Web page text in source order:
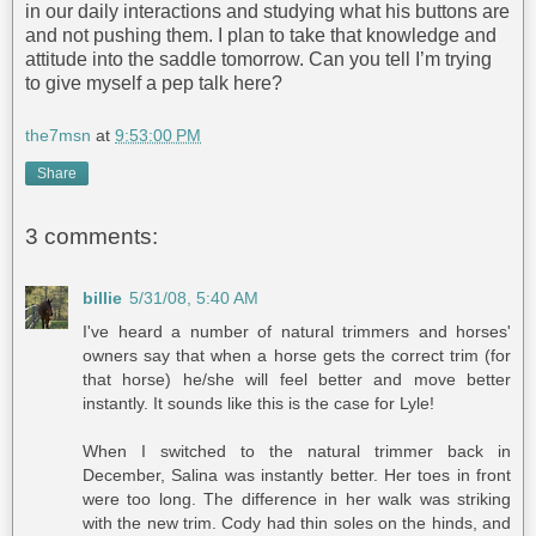
in our daily interactions and studying what his buttons are
and not pushing them. I plan to take that knowledge and
attitude into the saddle tomorrow. Can you tell I’m trying
to give myself a pep talk here?
the7msn at 9:53:00 PM
Share
3 comments:
billie 5/31/08, 5:40 AM
I've heard a number of natural trimmers and horses'
owners say that when a horse gets the correct trim (for
that horse) he/she will feel better and move better
instantly. It sounds like this is the case for Lyle!
When I switched to the natural trimmer back in
December, Salina was instantly better. Her toes in front
were too long. The difference in her walk was striking
with the new trim. Cody had thin soles on the hinds, and